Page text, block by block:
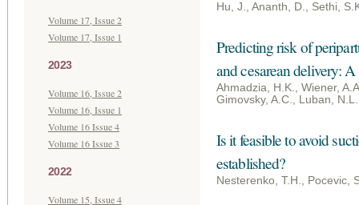
Volume 17, Issue 2
Volume 17, Issue 1
2023
Volume 16, Issue 2
Volume 16, Issue 1
Volume 16 Issue 4
Volume 16 Issue 3
2022
Volume 15, Issue 4
Hu, J., Ananth, D., Sethi,
Predicting risk of
and cesarean delivery:
Ahmadzia, H.K., Wiener,
Gimovsky, A.C., Luban,
Is it feasible to avoid
established?
Nesterenko, T.H., Pocevic,